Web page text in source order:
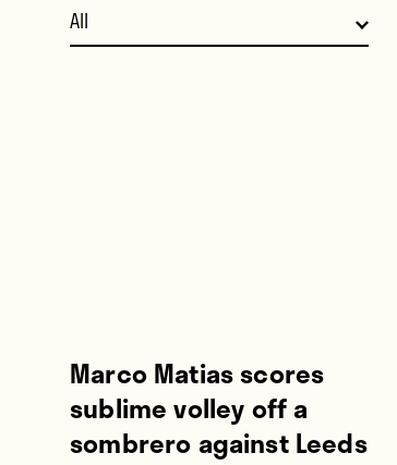
Marco Matias scores
sublime volley off a
sombrero against Leeds